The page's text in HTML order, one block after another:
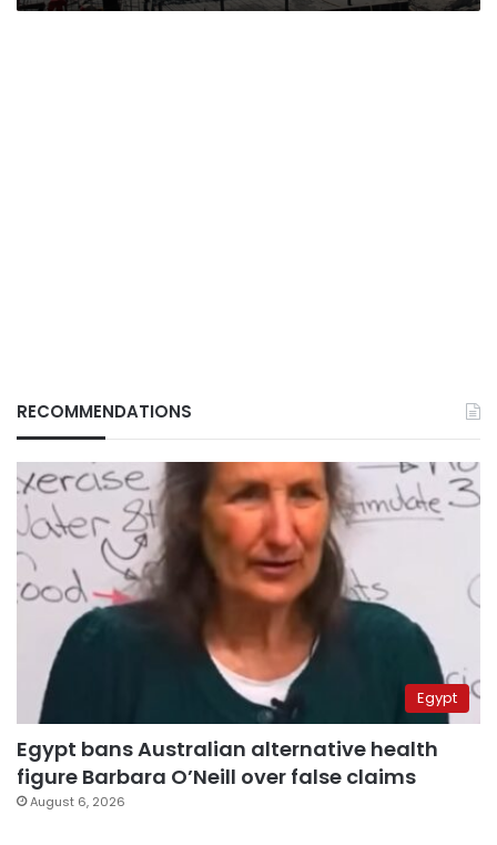
RECOMMENDATIONS
Egypt
Egypt bans Australian alternative health
figure Barbara O’Neill over false claims
August 6, 2026